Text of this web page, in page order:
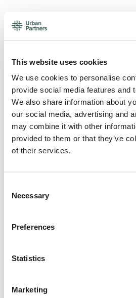
This website uses cookies
We use cookies to personalise
provide social media features and
We also share information about
our social media, advertising and
may combine it with other
provided to them or that they’ve
of their services.
Selection
Necessary
Preferences
Statistics
Marketing
loadingurban.partners